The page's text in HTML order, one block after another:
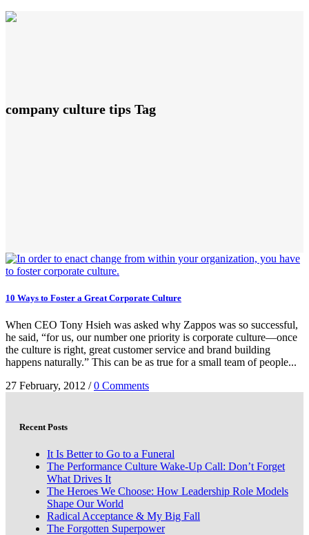
company culture tips Tag
10 Ways to Foster a Great Corporate Culture
When CEO Tony Hsieh was asked why Zappos was so successful,
he said, “for us, our number one priority is corporate culture—once
the culture is right, great customer service and brand building
happens naturally.” This can be as true for a small team of people...
27 February, 2012 /0 Comments
Recent Posts
It Is Better to Go to a Funeral
The Performance Culture Wake-Up Call: Don’t Forget
What Drives It
The Heroes We Choose: How Leadership Role Models
Shape Our World
Radical Acceptance & My Big Fall
The Forgotten Superpower